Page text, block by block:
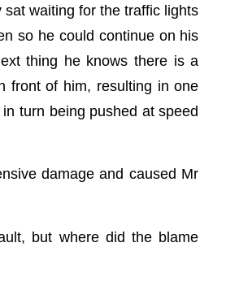
sat waiting for the traffic lights
so he could continue on his
thing he knows there is a
front of him, resulting in one
turn being pushed at speed
damage and caused Mr
but where did the blame